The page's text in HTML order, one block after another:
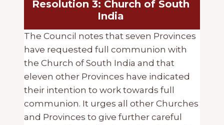
Resolution 3: Church of South
India
The Council notes that seven Provinces
have requested full communion with
the Church of South India and that
eleven other Provinces have indicated
their intention to work towards full
communion. It urges all other Churches
and Provinces to give further careful